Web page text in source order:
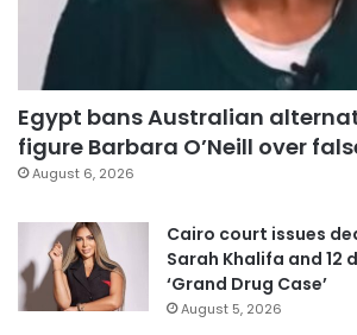
Egypt bans Australian
figure Barbara O’Neill over
August 6, 2026
Cairo court issues
Sarah Khalifa and 12
‘Grand Drug Case’
August 5, 2026